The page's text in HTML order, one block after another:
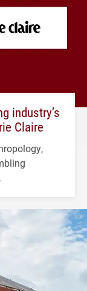
industry’s
Claire